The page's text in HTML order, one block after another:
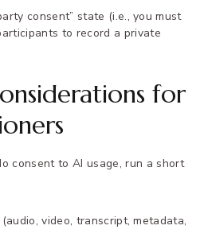
consent” state (i.e., you must
to record a private
for
consent to AI usage, run a short
video, transcript, metadata,